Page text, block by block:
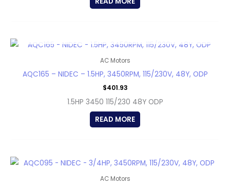
AC Motors
AQC165 – NIDEC – 1.5HP, 3450RPM, 115/230V, 48Y, ODP
$401.93
1.5HP 3450 115/230 48Y ODP
READ MORE
AC Motors